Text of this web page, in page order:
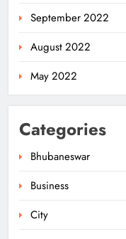
September 2022
August 2022
May 2022
Categories
Bhubaneswar
Business
City